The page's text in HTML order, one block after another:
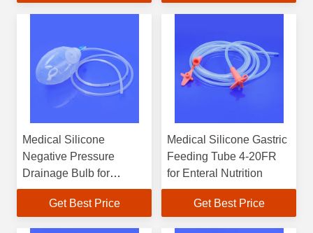
Medical Silicone
Negative Pressure
Drainage Bulb for
Wound Exudate
Get Best Price
Medical Silicone Gastric
Feeding Tube 4-20FR
for Enteral Nutrition
Get Best Price